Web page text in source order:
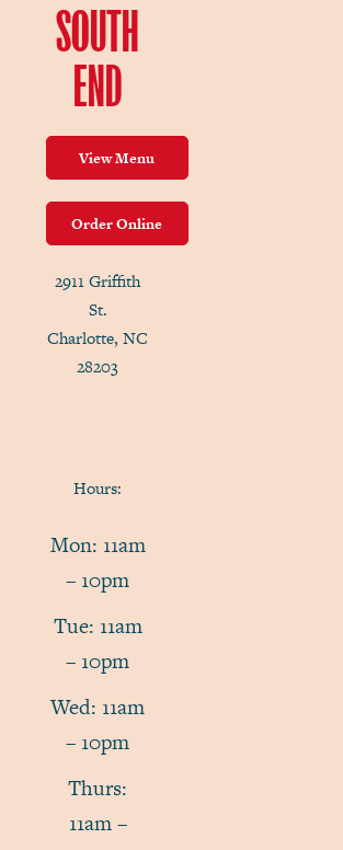
SOUTH
END
View Menu
Order Online
2911 Griffith
St.
Charlotte, NC
28203
Hours:
Mon: 11am
– 10pm
Tue: 11am
– 10pm
Wed: 11am
– 10pm
Thurs:
11am –